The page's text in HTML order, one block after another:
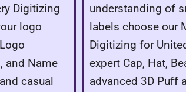
Digitizing
logo
and Name
casual
understanding of
labels choose our
Digitizing for
expert Cap, Hat,
advanced 3D Puff